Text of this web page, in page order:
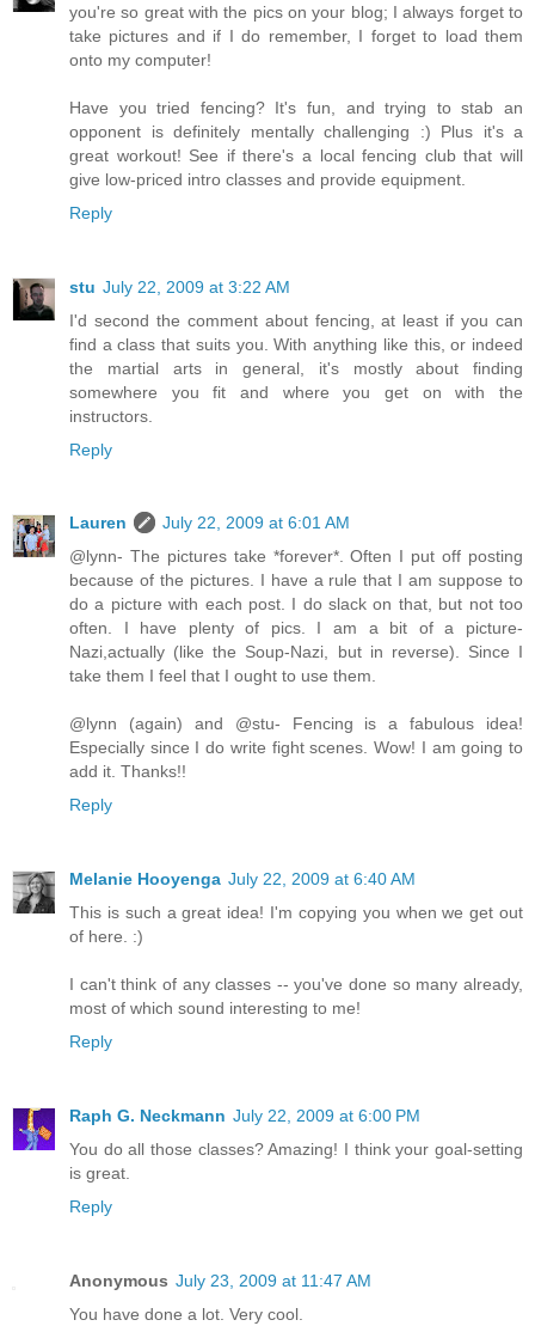
you're so great with the pics on your blog; I always forget to
take pictures and if I do remember, I forget to load them
onto my computer!
Have you tried fencing? It's fun, and trying to stab an
opponent is definitely mentally challenging :) Plus it's a
great workout! See if there's a local fencing club that will
give low-priced intro classes and provide equipment.
Reply
stu July 22, 2009 at 3:22 AM
I'd second the comment about fencing, at least if you can
find a class that suits you. With anything like this, or indeed
the martial arts in general, it's mostly about finding
somewhere you fit and where you get on with the
instructors.
Reply
Lauren
July 22, 2009 at 6:01 AM
@lynn- The pictures take *forever*. Often I put off posting
because of the pictures. I have a rule that I am suppose to
do a picture with each post. I do slack on that, but not too
often. I have plenty of pics. I am a bit of a picture-
Nazi,actually (like the Soup-Nazi, but in reverse). Since I
take them I feel that I ought to use them.
@lynn (again) and @stu- Fencing is a fabulous idea!
Especially since I do write fight scenes. Wow! I am going to
add it. Thanks!!
Reply
Melanie Hooyenga July 22, 2009 at 6:40 AM
This is such a great idea! I'm copying you when we get out
of here. :)
I can't think of any classes -- you've done so many already,
most of which sound interesting to me!
Reply
Raph G. Neckmann July 22, 2009 at 6:00 PM
You do all those classes? Amazing! I think your goal-setting
is great.
Reply
Anonymous July 23, 2009 at 11:47 AM
You have done a lot. Very cool.